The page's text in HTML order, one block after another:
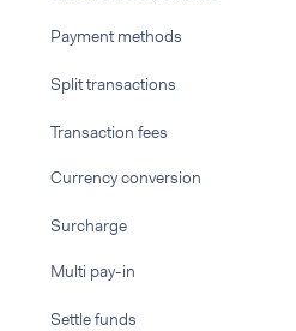
Payment methods
Split transactions
Transaction fees
Currency conversion
Surcharge
Multi pay-in
Settle funds